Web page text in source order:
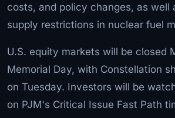
costs, and policy changes, as well
supply restrictions in nuclear fuel
U.S. equity markets will be closed
Memorial Day, with Constellation
on Tuesday. Investors will be
on PJM's Critical Issue Fast Path